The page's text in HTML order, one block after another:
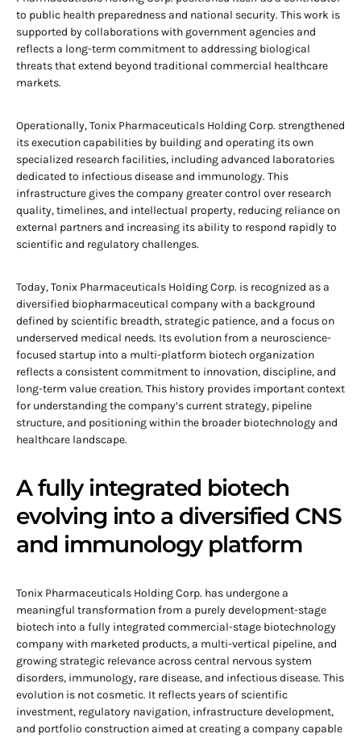
to public health preparedness and national security. This work is
supported by collaborations with government agencies and
reflects a long-term commitment to addressing biological
threats that extend beyond traditional commercial healthcare
markets.
Operationally, Tonix Pharmaceuticals Holding Corp. strengthened
its execution capabilities by building and operating its own
specialized research facilities, including advanced laboratories
dedicated to infectious disease and immunology. This
infrastructure gives the company greater control over research
quality, timelines, and intellectual property, reducing reliance on
external partners and increasing its ability to respond rapidly to
scientific and regulatory challenges.
Today, Tonix Pharmaceuticals Holding Corp. is recognized as a
diversified biopharmaceutical company with a background
defined by scientific breadth, strategic patience, and a focus on
underserved medical needs. Its evolution from a neuroscience-
focused startup into a multi-platform biotech organization
reflects a consistent commitment to innovation, discipline, and
long-term value creation. This history provides important context
for understanding the company’s current strategy, pipeline
structure, and positioning within the broader biotechnology and
healthcare landscape.
A fully integrated biotech
evolving into a diversified CNS
and immunology platform
Tonix Pharmaceuticals Holding Corp. has undergone a
meaningful transformation from a purely development-stage
biotech into a fully integrated commercial-stage biotechnology
company with marketed products, a multi-vertical pipeline, and
growing strategic relevance across central nervous system
disorders, immunology, rare disease, and infectious disease. This
evolution is not cosmetic. It reflects years of scientific
investment, regulatory navigation, infrastructure development,
and portfolio construction aimed at creating a company capable